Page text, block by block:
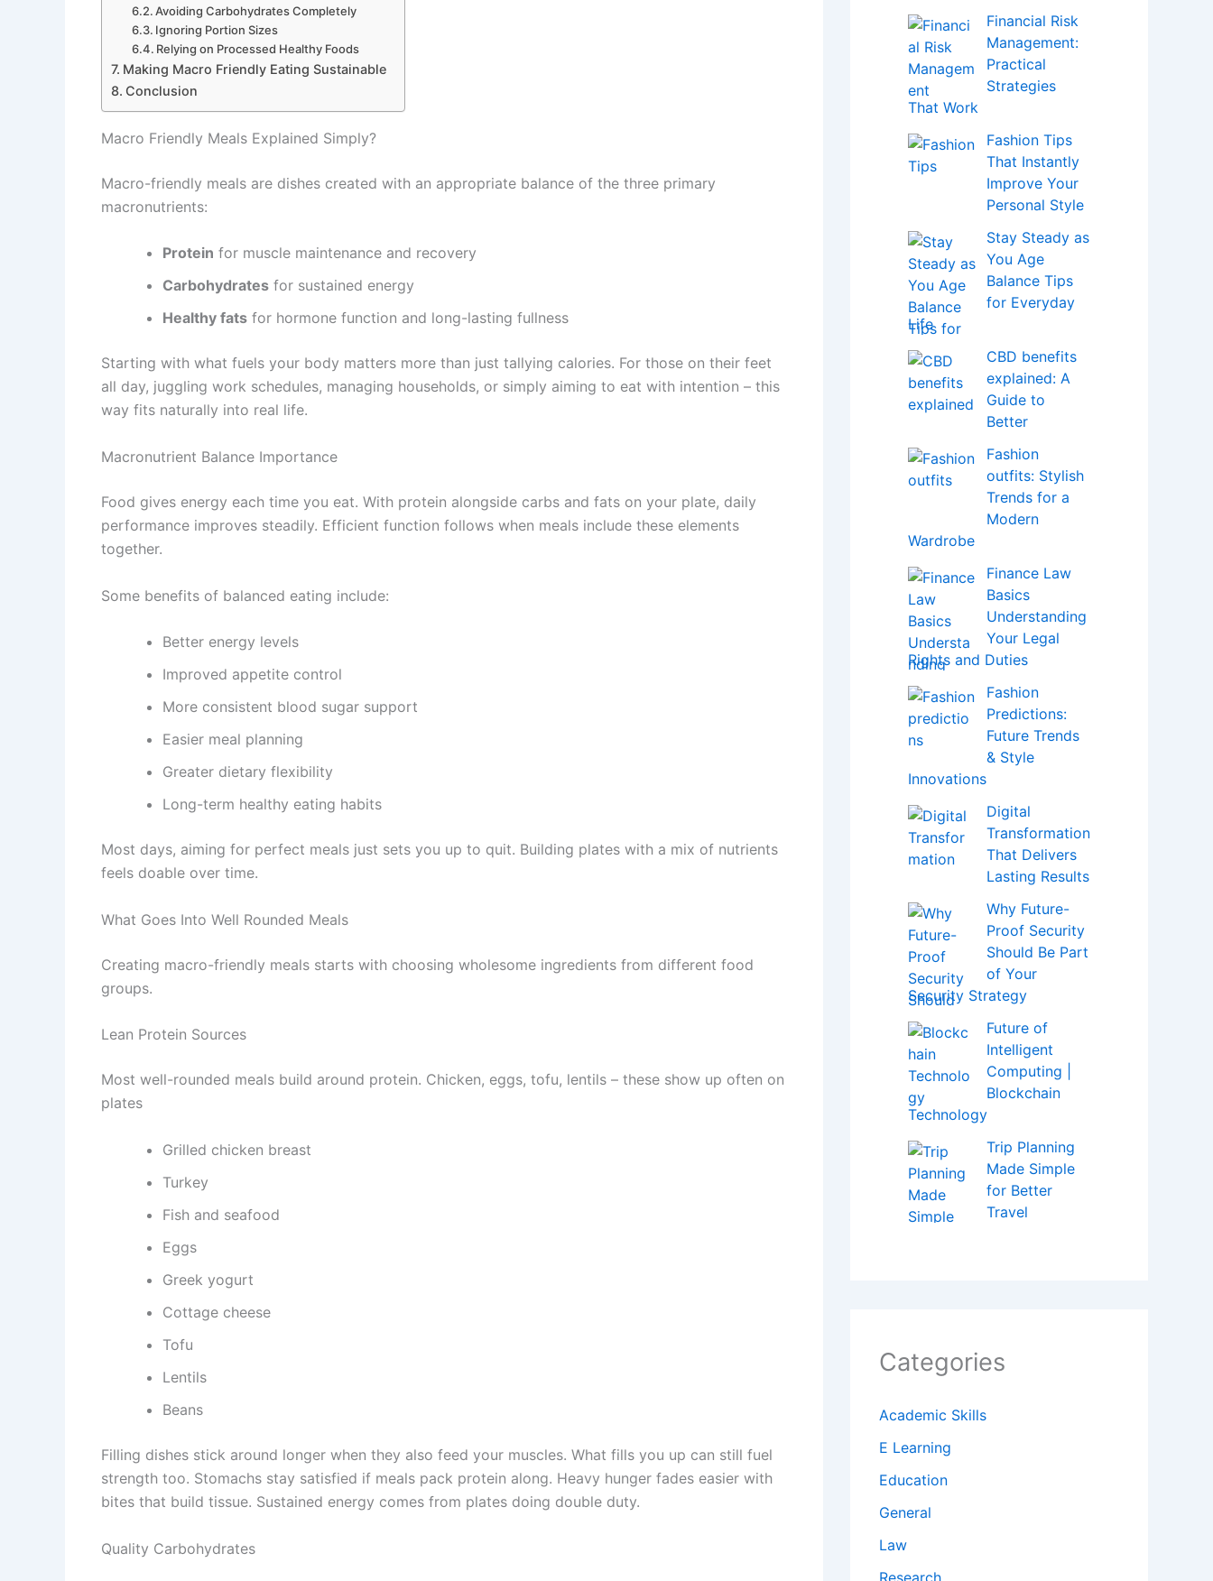
Avoiding Carbohydrates Completely
Ignoring Portion Sizes
Relying on Processed Healthy Foods
Making Macro Friendly Eating Sustainable
Conclusion
Macro Friendly Meals Explained Simply?
Macro-friendly meals are dishes created with an appropriate balance of the three primary
macronutrients:
Protein for muscle maintenance and recovery
Carbohydrates for sustained energy
Healthy fats for hormone function and long-lasting fullness
Starting with what fuels your body matters more than just tallying calories. For those on their feet
all day, juggling work schedules, managing households, or simply aiming to eat with intention – this
way fits naturally into real life.
Macronutrient Balance Importance
Food gives energy each time you eat. With protein alongside carbs and fats on your plate, daily
performance improves steadily. Efficient function follows when meals include these elements
together.
Some benefits of balanced eating include:
Better energy levels
Improved appetite control
More consistent blood sugar support
Easier meal planning
Greater dietary flexibility
Long-term healthy eating habits
Most days, aiming for perfect meals just sets you up to quit. Building plates with a mix of nutrients
feels doable over time.
What Goes Into Well Rounded Meals
Creating macro-friendly meals starts with choosing wholesome ingredients from different food
groups.
Lean Protein Sources
Most well-rounded meals build around protein. Chicken, eggs, tofu, lentils – these show up often on
plates
Grilled chicken breast
Turkey
Fish and seafood
Eggs
Greek yogurt
Cottage cheese
Tofu
Lentils
Beans
Filling dishes stick around longer when they also feed your muscles. What fills you up can still fuel
strength too. Stomachs stay satisfied if meals pack protein along. Heavy hunger fades easier with
bites that build tissue. Sustained energy comes from plates doing double duty.
Quality Carbohydrates
Financial Risk
Management:
Practical
Strategies
That Work
Fashion Tips
That Instantly
Improve Your
Personal Style
Stay Steady as
You Age
Balance Tips
for Everyday
Life
CBD benefits
explained: A
Guide to
Better
Fashion
outfits: Stylish
Trends for a
Modern
Wardrobe
Finance Law
Basics
Understanding
Your Legal
Rights and Duties
Fashion
Predictions:
Future Trends
& Style
Innovations
Digital
Transformation
That Delivers
Lasting Results
Why Future-
Proof Security
Should Be Part
of Your
Security Strategy
Future of
Intelligent
Computing |
Blockchain
Technology
Trip Planning
Made Simple
for Better
Travel
Categories
Academic Skills
E Learning
Education
General
Law